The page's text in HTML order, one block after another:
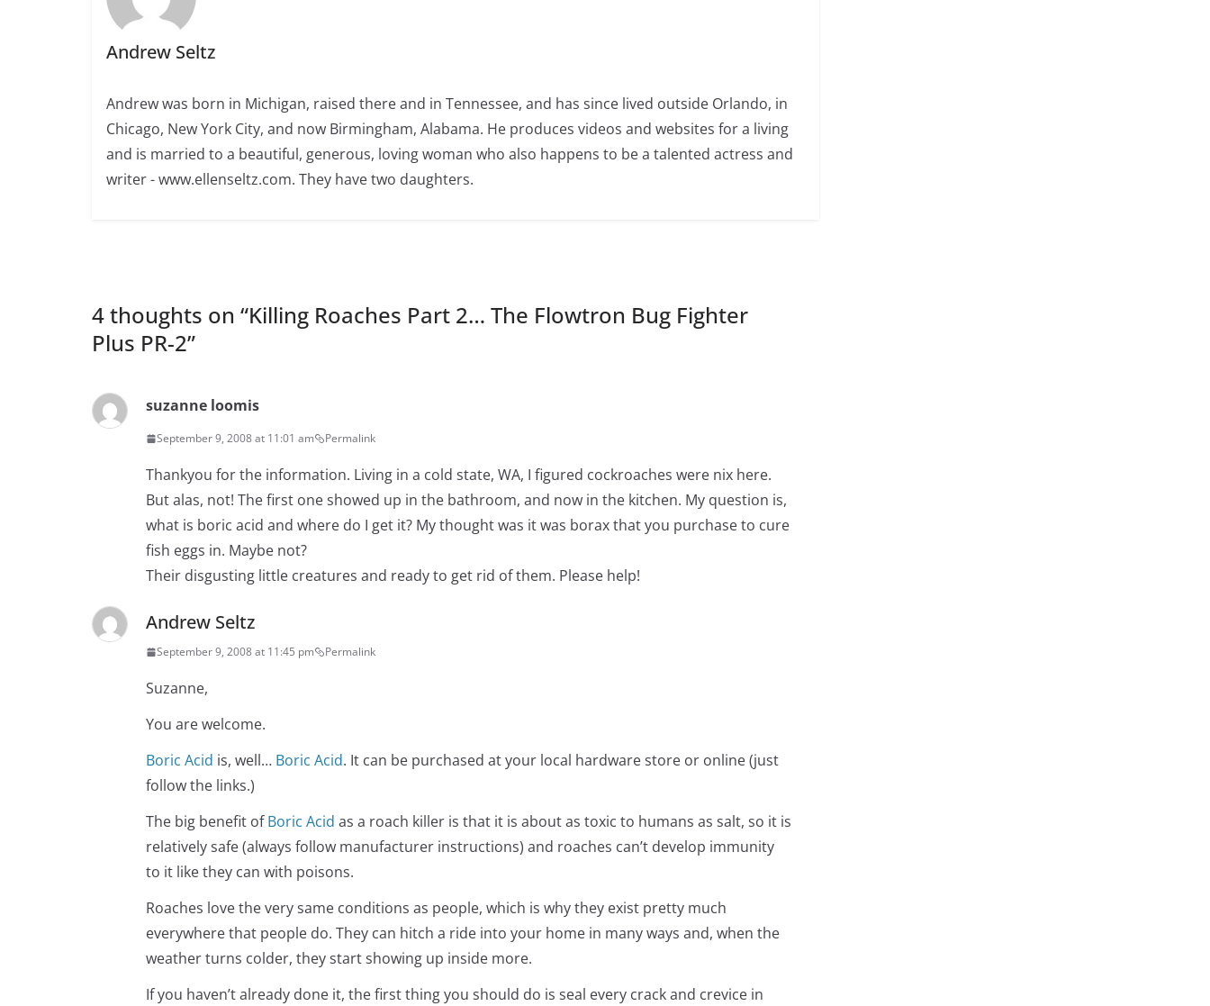
Andrew Seltz
Andrew was born in Michigan, raised there and in Tennessee, and has since lived outside Orlando, in
Chicago, New York City, and now Birmingham, Alabama. He produces videos and websites for a living
and is married to a beautiful, generous, loving woman who also happens to be a talented actress and
writer - www.ellenseltz.com. They have two daughters.
4 thoughts on “Killing Roaches Part 2… The Flowtron Bug Fighter
Plus PR-2”
suzanne loomis
September 9, 2008 at 11:01 am Permalink
Thankyou for the information. Living in a cold state, WA, I figured cockroaches were nix here.
But alas, not! The first one showed up in the bathroom, and now in the kitchen. My question is,
what is boric acid and where do I get it? My thought was it was borax that you purchase to cure
fish eggs in. Maybe not?
Their disgusting little creatures and ready to get rid of them. Please help!
Andrew Seltz
September 9, 2008 at 11:45 pm Permalink
Suzanne,
You are welcome.
Boric Acid is, well… Boric Acid. It can be purchased at your local hardware store or online (just
follow the links.)
The big benefit ofBoric Acid as a roach killer is that it is about as toxic to humans as salt, so it is
relatively safe (always follow manufacturer instructions) and roaches can’t develop immunity
to it like they can with poisons.
Roaches love the very same conditions as people, which is why they exist pretty much
everywhere that people do. They can hitch a ride into your home in many ways and, when the
weather turns colder, they start showing up inside more.
If you haven’t already done it, the first thing you should do is seal every crack and crevice in